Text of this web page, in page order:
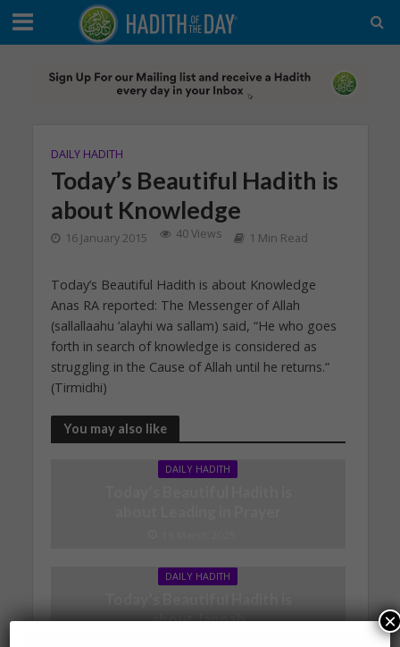
DAILY HADITH
Today’s Beautiful Hadith is
about Knowledge
16 January 2015 40 Views 1 Min Read
Today’s Beautiful Hadith is about Knowledge
Anas RA reported: The Messenger of Allah
(sallallaahu ’alayhi wa sallam) said, “He who goes
forth in search of knowledge is considered as
struggling in the Cause of Allah until he returns.”
(Tirmidhi)
You may also like
DAILY HADITH
DAILY HADITH
about Jannah
×